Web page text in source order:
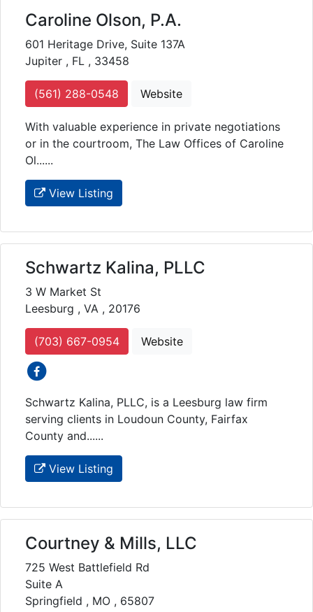
Caroline Olson, P.A.
601 Heritage Drive, Suite 137A
Jupiter , FL , 33458
(561) 288-0548 Website
With valuable experience in private negotiations
or in the courtroom, The Law Offices of Caroline
Ol......
View Listing
Schwartz Kalina, PLLC
3 W Market St
Leesburg , VA , 20176
(703) 667-0954
Website
social icons
Schwartz Kalina, PLLC, is a Leesburg law firm
serving clients in Loudoun County, Fairfax
County and......
View Listing
Courtney & Mills, LLC
725 West Battlefield Rd
Suite A
Springfield , MO , 65807